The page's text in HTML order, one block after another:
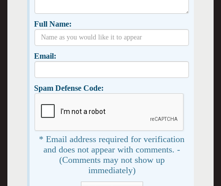
Full Name:
Email:
Spam Defense Code:
* Email address required for verification
and does not appear with comments. -
(Comments may not show up
immediately)